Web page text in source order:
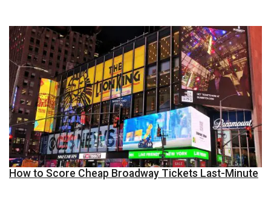
How to Score Cheap Broadway Tickets Last-Minute